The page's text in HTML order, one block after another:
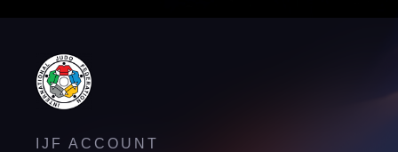
IJF ACCOUNT